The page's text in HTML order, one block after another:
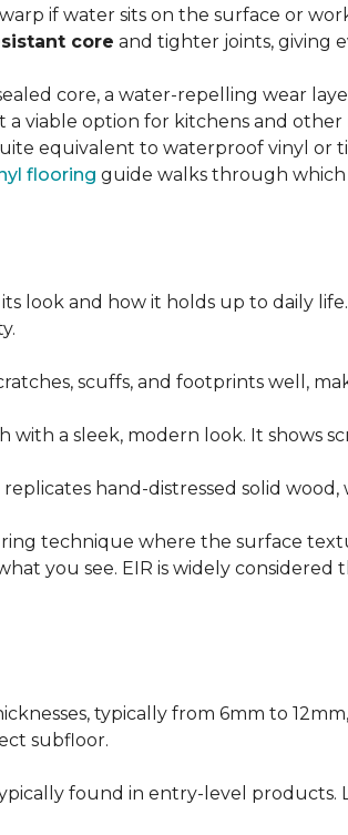
if water sits on the surface or
core and tighter joints, giving
core, a water-repelling wear
a viable option for kitchens and
equivalent to waterproof vinyl or
flooring guide walks through
look and how it holds up to daily
scuffs, and footprints well,
with a sleek, modern look. It shows
hand-distressed solid
technique where the surface
you see. EIR is widely considered
typically from 6mm to
subfloor.
found in entry-level products.